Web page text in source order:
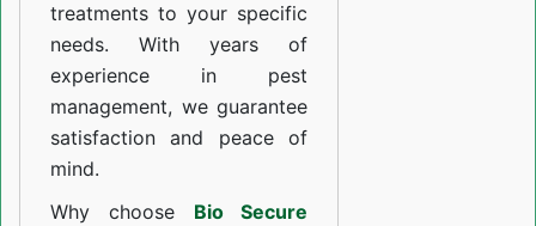
treatments to your specific
needs. With years of
experience in pest
management, we guarantee
satisfaction and peace of
mind.
Why choose Bio Secure